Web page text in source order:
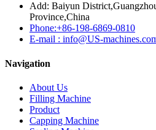
Add: Baiyun
Province,China
Phone:+86-198-6869-0810
E-mail : info@US-
Navigation
About Us
Filling Machine
Product
Capping Machine